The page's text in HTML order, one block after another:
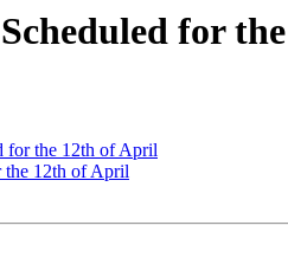
for
for the 12th of April
the 12th of April